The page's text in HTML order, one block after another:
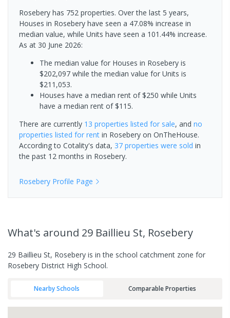
Rosebery has 752 properties. Over the last 5 years,
Houses in Rosebery have seen a 47.08% increase in
median value, while Units have seen a 101.44% increase.
As at 30 June 2026:
The median value for Houses in Rosebery is
$202,097 while the median value for Units is
$211,053.
Houses have a median rent of $250 while Units
have a median rent of $115.
There are currently 13 properties listed for sale, and no
properties listed for rent in Rosebery on OnTheHouse.
According to Cotality's data, 37 properties were sold in
the past 12 months in Rosebery.
Rosebery Profile Page
What's around 29 Baillieu St, Rosebery
29 Baillieu St, Rosebery is in the school catchment zone for
Rosebery District High School.
Nearby Schools Comparable Properties